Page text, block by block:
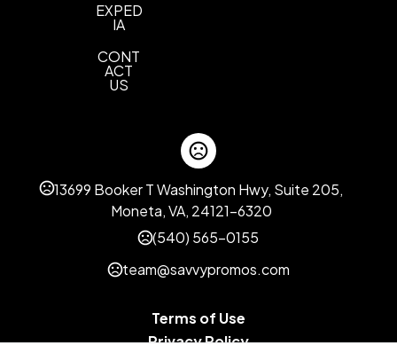
EXPED
IA
CONT
ACT
US
13699 Booker T Washington Hwy, Suite 205,
Moneta, VA, 24121-6320
(540) 565-0155
team@savvypromos.com
Terms of Use
Privacy Policy